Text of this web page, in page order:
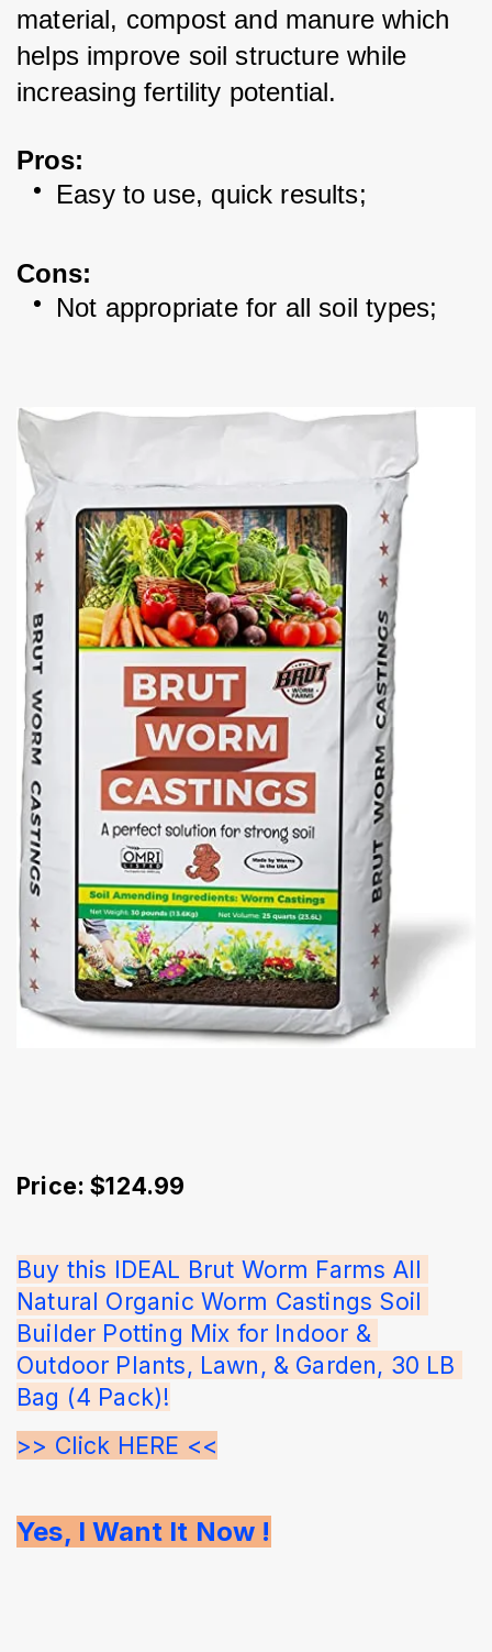
material, compost and manure which
helps improve soil structure while
increasing fertility potential.
Pros:
Easy to use, quick results;
Cons:
Not appropriate for all soil types;
Price: $124.99
Buy this IDEAL Brut Worm Farms All
Natural Organic Worm Castings Soil
Builder Potting Mix for Indoor &
Outdoor Plants, Lawn, & Garden, 30 LB
Bag (4 Pack)!
>> Click HERE <<
Yes, I Want It Now !